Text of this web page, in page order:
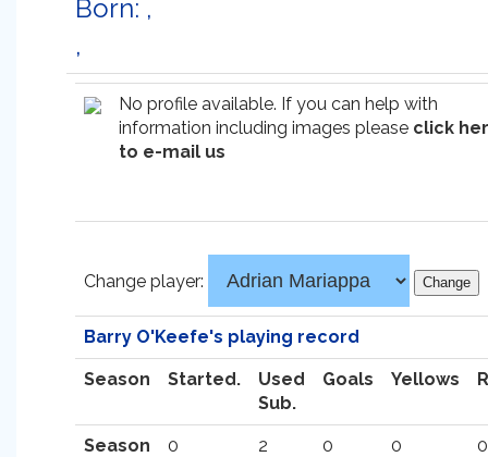
Born: ,
,
No profile available. If you can help with
information including images please click
to e-mail us
Change player:
Barry O'Keefe's playing record
Season Started.
Used
Sub.
Goals Yellows
Season
0 2 0 0 0